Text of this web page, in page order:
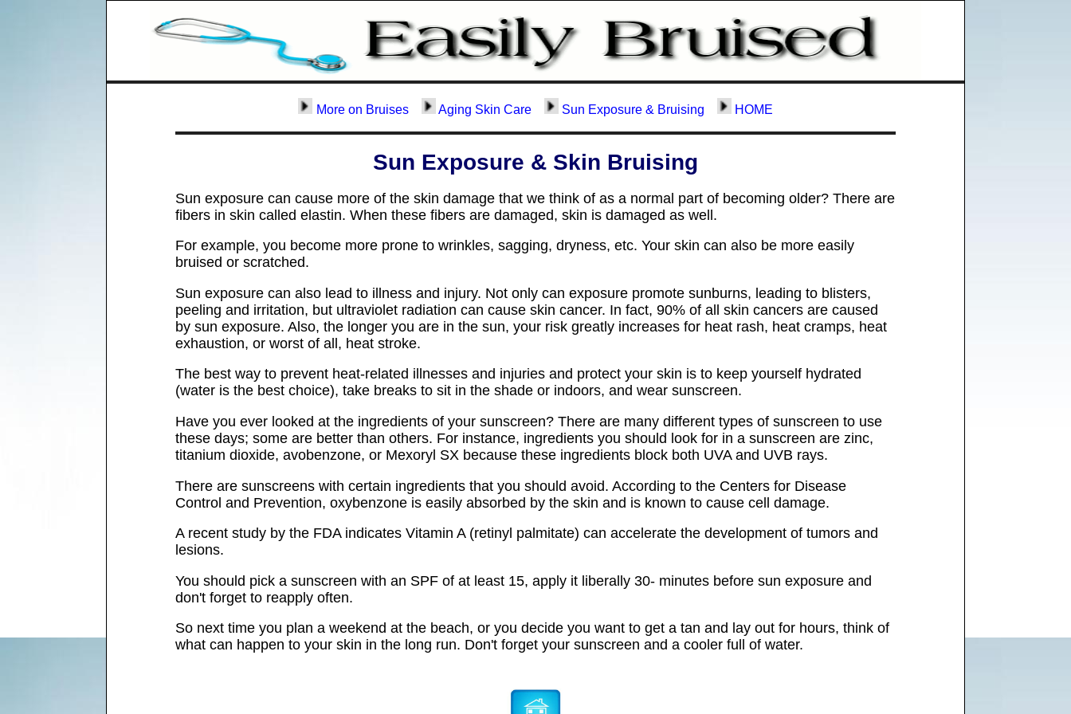
More on Bruises Aging Skin Care Sun Exposure & Bruising HOME
Sun Exposure & Skin Bruising
Sun exposure can cause more of the skin damage that we think of as a normal part of becoming older? There are
fibers in skin called elastin. When these fibers are damaged, skin is damaged as well.
For example, you become more prone to wrinkles, sagging, dryness, etc. Your skin can also be more easily
bruised or scratched.
Sun exposure can also lead to illness and injury. Not only can exposure promote sunburns, leading to blisters,
peeling and irritation, but ultraviolet radiation can cause skin cancer. In fact, 90% of all skin cancers are caused
by sun exposure. Also, the longer you are in the sun, your risk greatly increases for heat rash, heat cramps, heat
exhaustion, or worst of all, heat stroke.
The best way to prevent heat-related illnesses and injuries and protect your skin is to keep yourself hydrated
(water is the best choice), take breaks to sit in the shade or indoors, and wear sunscreen.
Have you ever looked at the ingredients of your sunscreen? There are many different types of sunscreen to use
these days; some are better than others. For instance, ingredients you should look for in a sunscreen are zinc,
titanium dioxide, avobenzone, or Mexoryl SX because these ingredients block both UVA and UVB rays.
There are sunscreens with certain ingredients that you should avoid. According to the Centers for Disease
Control and Prevention, oxybenzone is easily absorbed by the skin and is known to cause cell damage.
A recent study by the FDA indicates Vitamin A (retinyl palmitate) can accelerate the development of tumors and
lesions.
You should pick a sunscreen with an SPF of at least 15, apply it liberally 30- minutes before sun exposure and
don't forget to reapply often.
So next time you plan a weekend at the beach, or you decide you want to get a tan and lay out for hours, think of
what can happen to your skin in the long run. Don't forget your sunscreen and a cooler full of water.